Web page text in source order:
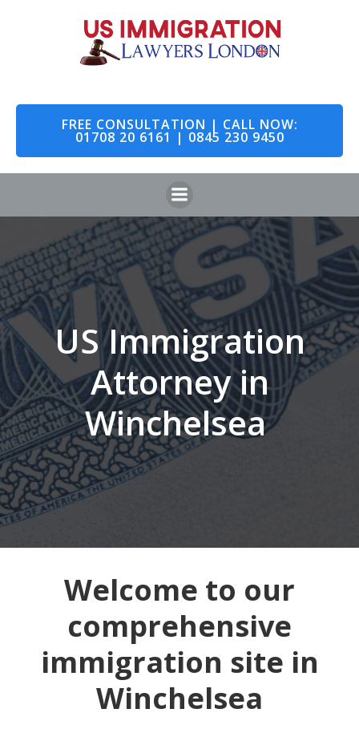
to
content
FREE CONSULTATION | CALL NOW:
01708 20 6161 | 0845 230 9450
US Immigration
Attorney in
Winchelsea
Welcome to our
comprehensive
immigration site in
Winchelsea